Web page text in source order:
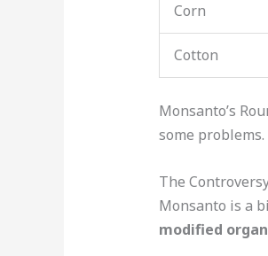
Corn
Cotton
Monsanto’s
some
The
Monsanto is a
modified